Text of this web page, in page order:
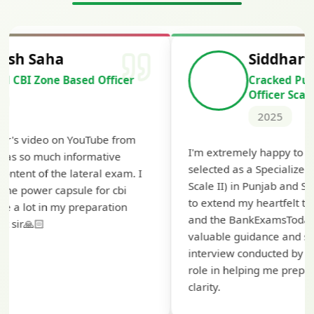
Siddharth Mahavarkar
Cracked Punjab & Sindh Credit
I'm extremely happy to share that I've been
selected as a Specialized Credit Officer (MMGS
Scale II) in Punjab and Sindh Bank. I would like
to extend my heartfelt thanks to Ramadeep Sir
and the BankExamsToday team for their
valuable guidance and support. The mock
interview conducted by them played a crucial
role in helping me prepare with confidence and